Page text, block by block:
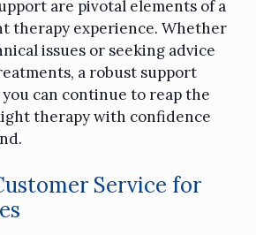
are pivotal elements of a
therapy experience. Whether
issues or seeking advice
a robust support
can continue to reap the
therapy with confidence
Service for